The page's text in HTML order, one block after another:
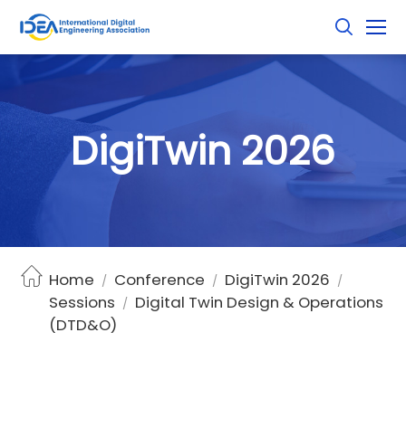
DigiTwin 2026
Home / Conference / DigiTwin 2026 /
Sessions / Digital Twin Design & Operations
(DTD&O)